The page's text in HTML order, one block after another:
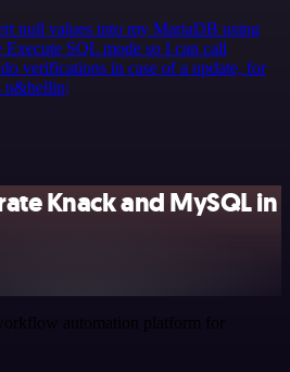
null values into my MariaDB using
SQL mode so I can call
verifications in case of a update, for
n&hellip;
Knack and MySQL in
automation platform for